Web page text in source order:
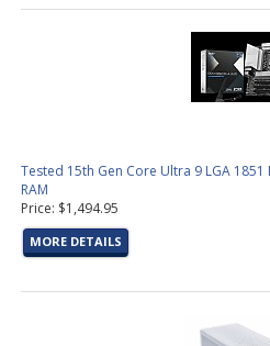
Tested 15th Gen Core Ultra 9 LGA
RAM
Price: $1,494.95
MORE DETAILS